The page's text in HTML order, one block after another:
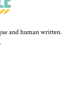
and human written.